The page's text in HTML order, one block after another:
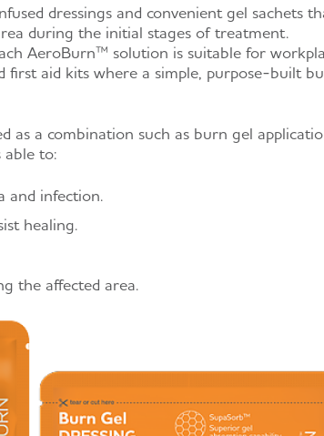
dressings and convenient gel sachets
during the initial stages of treatment.
AeroBurn™ solution is suitable for
first aid kits where a simple, purpose-built
a combination such as burn gel
able to:
and infection.
healing.
the affected area.